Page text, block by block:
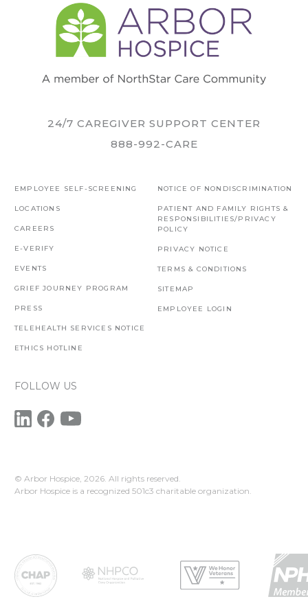
24/7 CAREGIVER SUPPORT CENTER
888-992-CARE
EMPLOYEE SELF-SCREENING
LOCATIONS
CAREERS
E-VERIFY
EVENTS
GRIEF JOURNEY PROGRAM
PRESS
TELEHEALTH SERVICES NOTICE
ETHICS HOTLINE
NOTICE OF NONDISCRIMINATION
PATIENT AND FAMILY RIGHTS &
RESPONSIBILITIES/PRIVACY
POLICY
PRIVACY NOTICE
TERMS & CONDITIONS
SITEMAP
EMPLOYEE LOGIN
FOLLOW US
© Arbor Hospice, 2026. All rights reserved.
Arbor Hospice is a recognized 501c3 charitable organization.